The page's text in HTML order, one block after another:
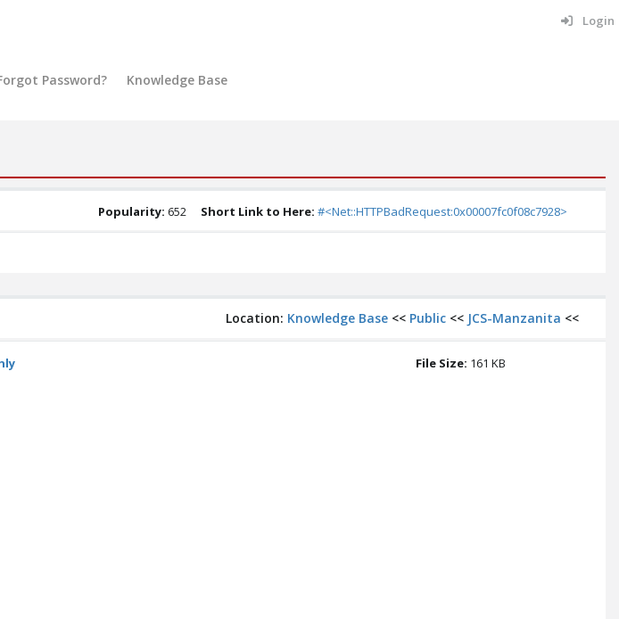
Login
Password? Knowledge Base
Popularity: 652 Short Link to Here: #<Net::HTTPBadRequest:0x00007fc0f08c7928>
Location: Knowledge Base << Public << JCS-Manzanita <<
File Size: 161 KB